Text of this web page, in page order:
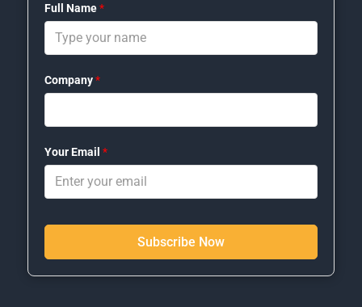
Full Name*
Company*
Your Email *
Subscribe Now